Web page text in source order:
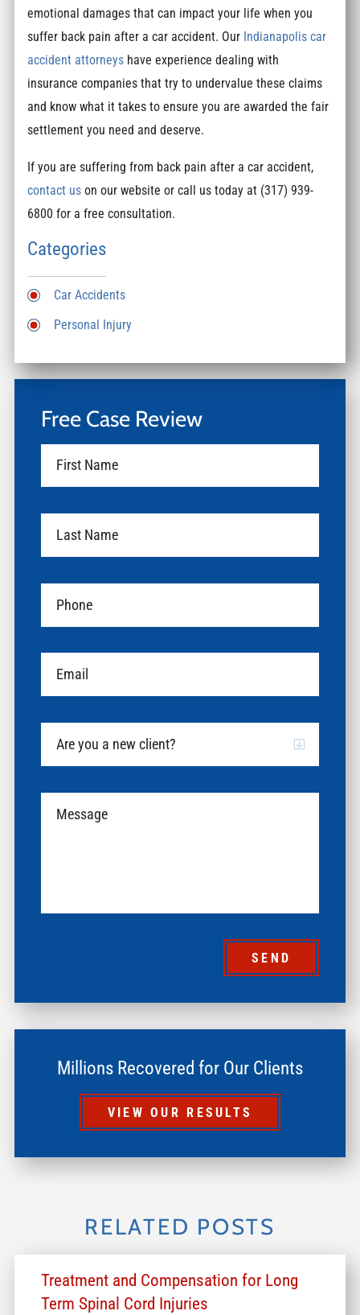
emotional damages that can impact your life when you
suffer back pain after a car accident. Our Indianapolis car
accident attorneys have experience dealing with
insurance companies that try to undervalue these claims
and know what it takes to ensure you are awarded the fair
settlement you need and deserve.
If you are suffering from back pain after a car accident,
contact us on our website or call us today at (317) 939-
6800 for a free consultation.
Categories
Car Accidents
Personal Injury
Free Case Review
SEND
Millions Recovered for Our Clients
VIEW OUR RESULTS
RELATED POSTS
Treatment and Compensation for Long
Term Spinal Cord Injuries